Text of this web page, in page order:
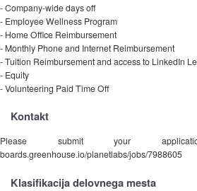
- Company-wide days off
- Employee Wellness Program
- Home Office Reimbursement
- Monthly Phone and Internet Reimbursement
- Tuition Reimbursement and access to LinkedIn
- Equity
- Volunteering Paid Time Off
Kontakt
Please submit your
boards.greenhouse.io/planetlabs/jobs/7988605
Klasifikacija delovnega mesta